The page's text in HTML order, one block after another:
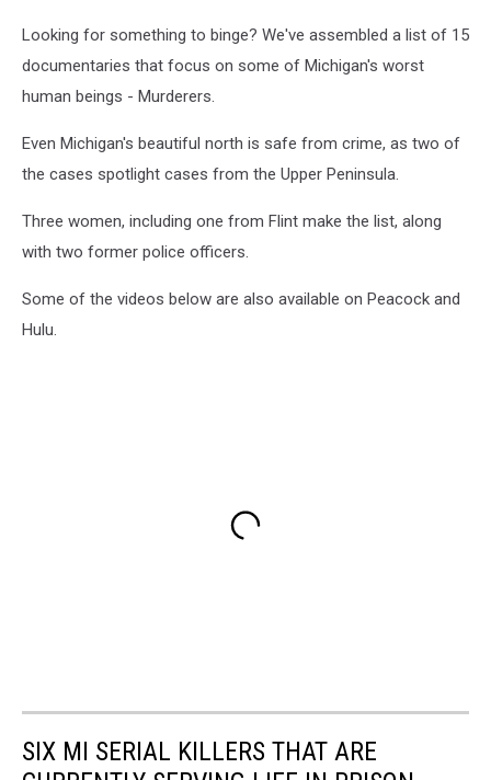
Looking for something to binge? We've assembled a list of 15
documentaries that focus on some of Michigan's worst
human beings - Murderers.
Even Michigan's beautiful north is safe from crime, as two of
the cases spotlight cases from the Upper Peninsula.
Three women, including one from Flint make the list, along
with two former police officers.
Some of the videos below are also available on Peacock and
Hulu.
SIX MI SERIAL KILLERS THAT ARE